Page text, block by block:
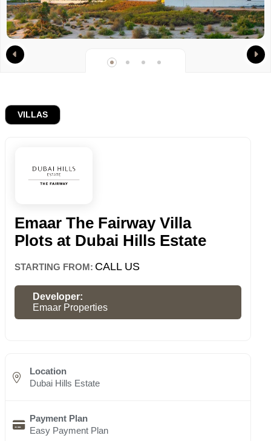
VILLAS
Emaar The Fairway Villa
Plots at Dubai Hills Estate
STARTING FROM: CALL US
Developer:
Emaar Properties
Location
Dubai Hills Estate
Payment Plan
Easy Payment Plan